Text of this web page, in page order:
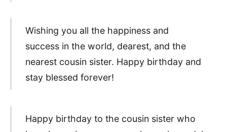
Wishing you all the happiness and
success in the world, dearest, and the
nearest cousin sister. Happy birthday and
stay blessed forever!
Happy birthday to the cousin sister who